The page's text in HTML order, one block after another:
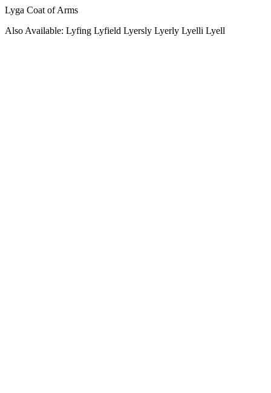
Lyga Coat of Arms
Also Available: Lyfing Lyfield Lyersly Lyerly Lyelli Lyell